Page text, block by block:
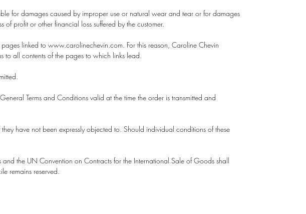
for damages caused by improper use or natural wear and tear or for damages
profit or other financial loss suffered by the customer.
linked to www.carolinechevin.com. For this reason, Caroline Chevin
all contents of the pages to which links lead.
Terms and Conditions valid at the time the order is transmitted and
have not been expressly objected to. Should individual conditions of these
the UN Convention on Contracts for the International Sale of Goods shall
remains reserved.